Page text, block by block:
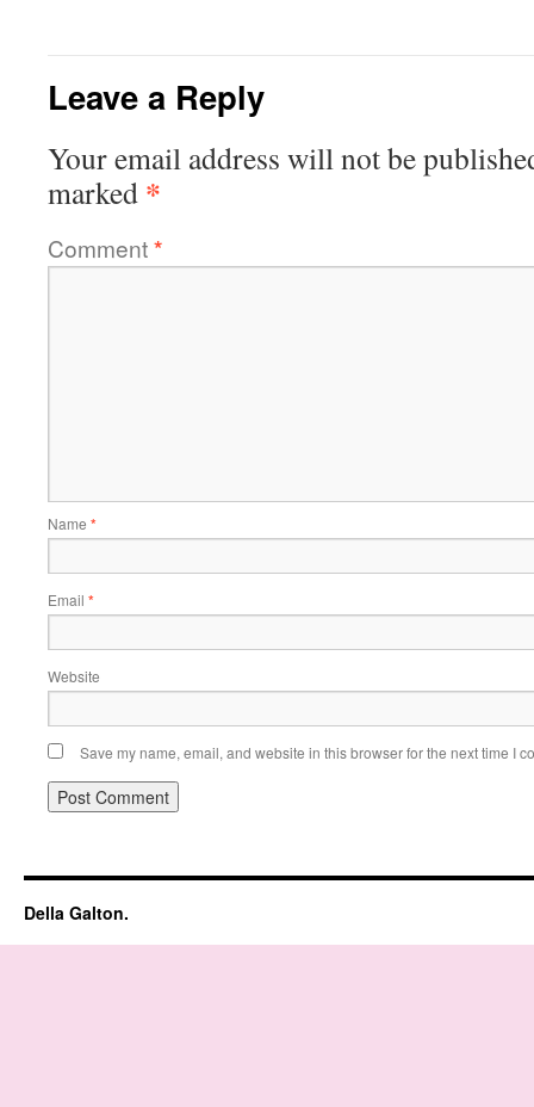
Leave a Reply
Your email address will not be
marked *
Comment*
Name *
Email *
Website
Save my name, email, and website in this browser for the next time I
Della Galton.